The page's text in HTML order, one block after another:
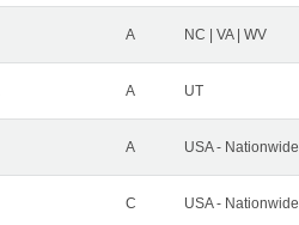
A NC | VA | WV
A UT
A USA - Nationwide
C USA - Nationwide